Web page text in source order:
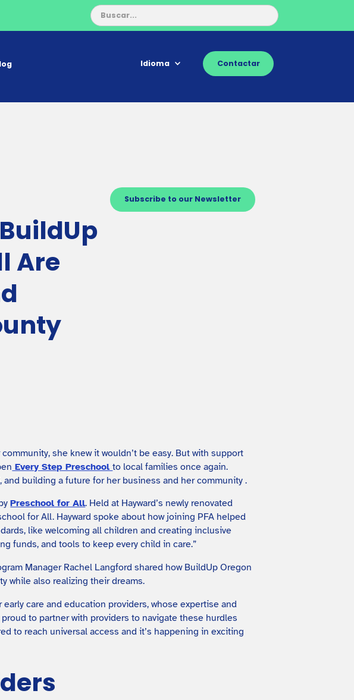
Idioma Contactar
Subscribe to our Newsletter
Are
she knew it wouldn’t be easy. But with support
Every Step Preschoolto local families once again.
building a future for her business and her community .
Preschool for All. Held at Hayward’s newly renovated
for All. Hayward spoke about how joining PFA helped
like welcoming all children and creating inclusive
funds, and tools to keep every child in care.”
Manager Rachel Langford shared how BuildUp Oregon
while also realizing their dreams.
care and education providers, whose expertise and
to partner with providers to navigate these hurdles
to reach universal access and it’s happening in exciting